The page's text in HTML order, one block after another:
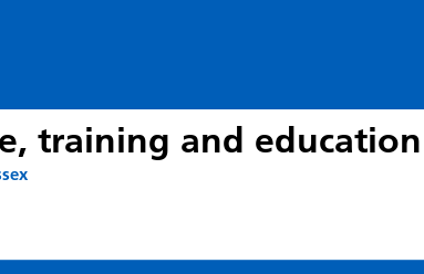
training and education